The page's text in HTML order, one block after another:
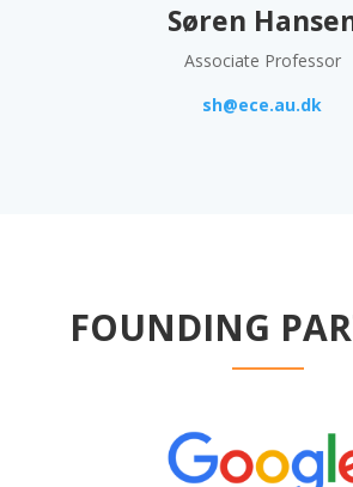
Søren
Associate Professor
sh@ece.au.dk
FOUNDING